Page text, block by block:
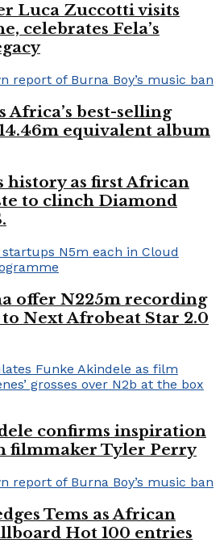
Luca Zuccotti visits
celebrates Fela’s
Africa’s best-selling
equivalent album
history as first African
to clinch Diamond
offer N225m recording
Next Afrobeat Star 2.0
confirms inspiration
filmmaker Tyler Perry
Tems as African
Hot 100 entries